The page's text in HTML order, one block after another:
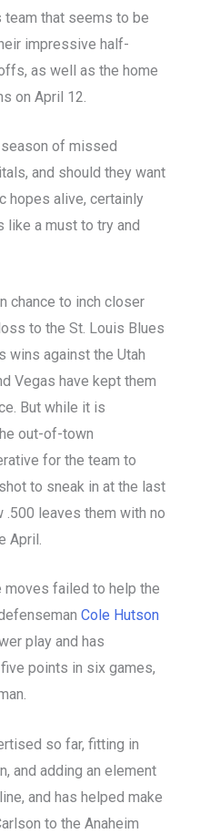
that seems to be
impressive half-
as well as the home
on April 12.
of missed
and should they want
hopes alive, certainly
like a must to try and
chance to inch closer
to the St. Louis Blues
wins against the Utah
Vegas have kept them
But while it is
out-of-town
for the team to
to sneak in at the last
.500 leaves them with no
April.
moves failed to help the
Cole Hutson
play and has
points in six games,
so far, fitting in
and adding an element
and has helped make
to the Anaheim